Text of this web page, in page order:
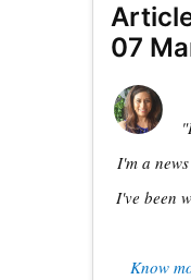
07
I'm a
I've been
Know